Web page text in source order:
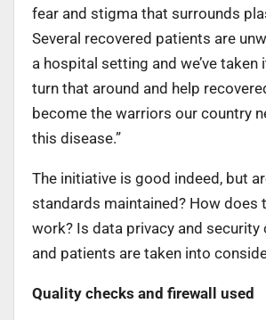
fear and stigma that surrounds
Several recovered patients are
a hospital setting and we’ve taken
turn that around and help
become the warriors our country
this disease.”
The initiative is good indeed, but
standards maintained? How does
work? Is data privacy and
and patients are taken into
Quality checks and firewall used